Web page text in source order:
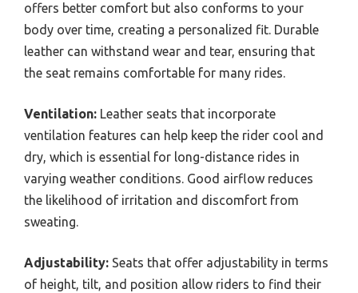
offers better comfort but also conforms to your
body over time, creating a personalized fit. Durable
leather can withstand wear and tear, ensuring that
the seat remains comfortable for many rides.
Ventilation: Leather seats that incorporate
ventilation features can help keep the rider cool and
dry, which is essential for long-distance rides in
varying weather conditions. Good airflow reduces
the likelihood of irritation and discomfort from
sweating.
Adjustability: Seats that offer adjustability in terms
of height, tilt, and position allow riders to find their